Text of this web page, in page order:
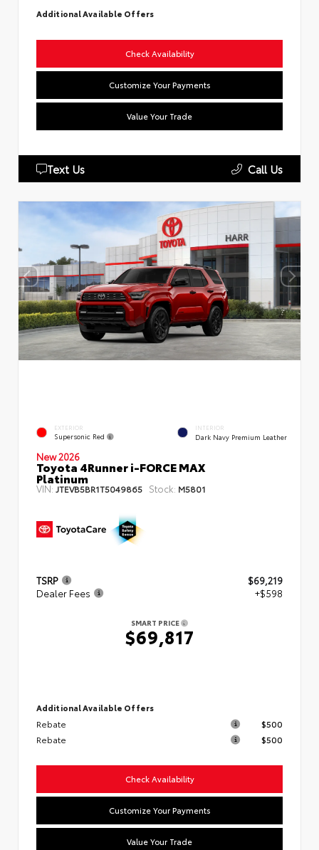
Additional Available Offers
Check Availability
Customize Your Payments
Value Your Trade
Text Us Call Us
EXTERIOR
Supersonic Red
INTERIOR
Dark Navy Premium Leather
New 2026
Toyota 4Runner i-FORCE MAX
Platinum
VIN: JTEVB5BR1T5049865 Stock: M5801
TSRP
$69,219
Dealer Fees
+$598
SMART PRICE
$69,817
Additional Available Offers
Rebate
$500
Rebate
$500
Check Availability
Customize Your Payments
Value Your Trade